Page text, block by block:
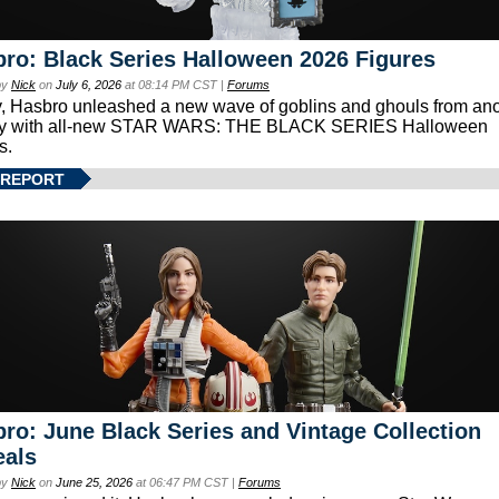
Black Series Halloween 2026 Figures
Nick on July 6, 2026 at 08:14 PM CST | Forums
Hasbro unleashed a new wave of goblins and ghouls from
with all-new STAR WARS: THE BLACK SERIES Halloween
June Black Series and Vintage Collection
Nick on June 25, 2026 at 06:47 PM CST | Forums